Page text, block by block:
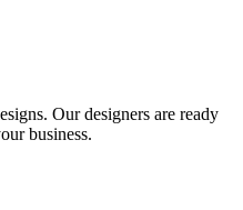
Our designers are ready
business.